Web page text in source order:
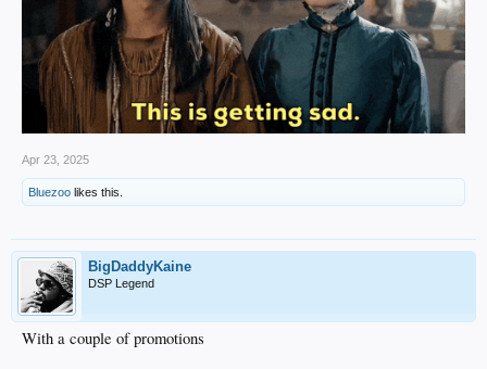
Apr 23, 2025
Bluezoo likes this.
BigDaddyKaine
DSP Legend
With a couple of promotions